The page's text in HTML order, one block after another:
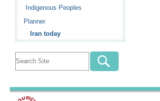
Indigenous Peoples
Planner
Iran today